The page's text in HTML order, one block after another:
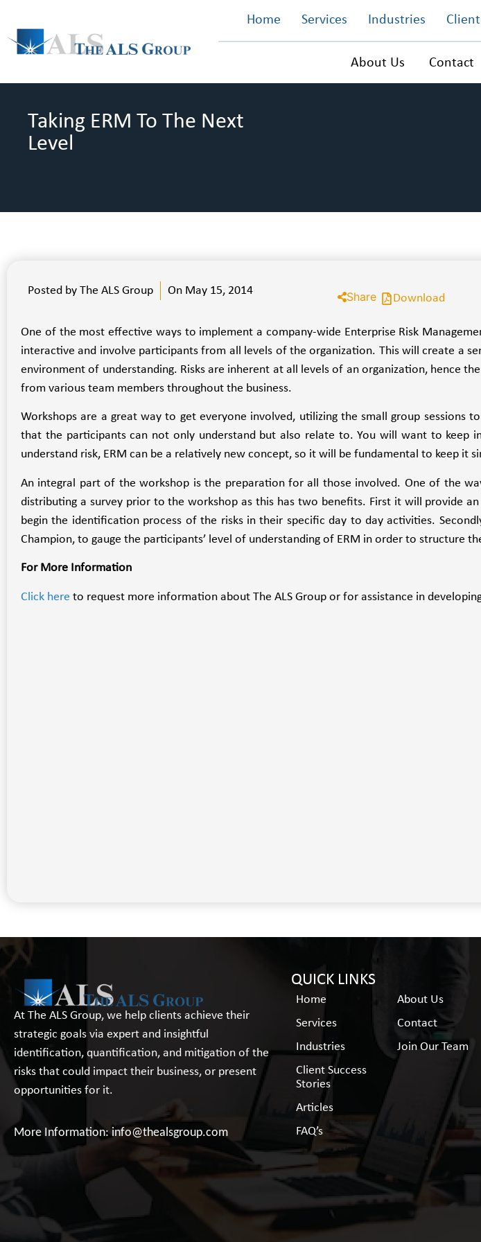
Home Services Industries
About Us Contact
Taking ERM To The Next
Level
Posted by The ALS Group On May 15, 2014 Share Download
One of the most effective ways to implement a company-wide Enterprise Risk
interactive and involve participants from all levels of the organization. This will create a
environment of understanding. Risks are inherent at all levels of an organization, hence
from various team members throughout the business.
Workshops are a great way to get everyone involved, utilizing the small group sessions
that the participants can not only understand but also relate to. You will want to keep
understand risk, ERM can be a relatively new concept, so it will be fundamental to keep it
An integral part of the workshop is the preparation for all those involved. One of the
distributing a survey prior to the workshop as this has two benefits. First it will provide
begin the identification process of the risks in their specific day to day activities.
Champion, to gauge the participants’ level of understanding of ERM in order to structure
For More Information
Click here to request more information about The ALS Group or for assistance in
At The ALS Group, we help clients achieve their
strategic goals via expert and insightful
identification, quantification, and mitigation of the
risks that could impact their business, or present
opportunities for it.
More Information:info@thealsgroup.com
QUICK LINKS
Home
Services
Industries
Client Success
Stories
Articles
FAQ’s
About Us
Contact
Join Our Team